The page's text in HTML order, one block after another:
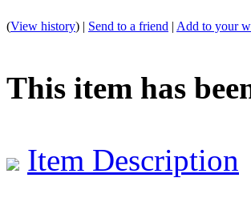
(View history) | Send to a friend | Add to your
This item has
Item Description